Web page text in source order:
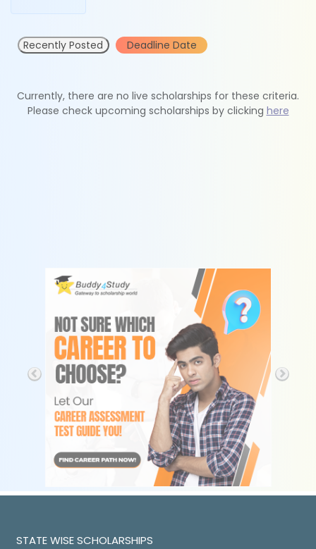
Recently Posted Deadline Date
Currently, there are no live scholarships for these criteria.
Please check upcoming scholarships by clicking here
STATE WISE SCHOLARSHIPS